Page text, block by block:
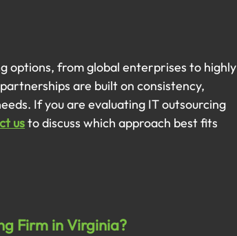
options, from global enterprises to highly
are built on consistency,
If you are evaluating IT outsourcing
us to discuss which approach best fits
Firm in Virginia?